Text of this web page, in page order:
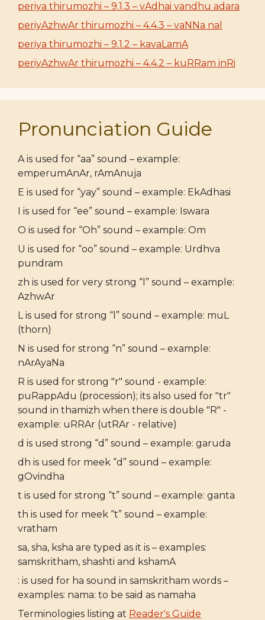
periya thirumozhi – 9.1.3 – vAdhai vandhu adara
periyAzhwAr thirumozhi – 4.4.3 – vaNNa nal
periya thirumozhi – 9.1.2 – kavaLamA
periyAzhwAr thirumozhi – 4.4.2 – kuRRam inRi
Pronunciation Guide
A is used for “aa” sound – example:
emperumAnAr, rAmAnuja
E is used for “yay” sound – example: EkAdhasi
I is used for “ee” sound – example: Iswara
O is used for “Oh” sound – example: Om
U is used for “oo” sound – example: Urdhva
pundram
zh is used for very strong “l” sound – example:
AzhwAr
L is used for strong “l” sound – example: muL
(thorn)
N is used for strong “n” sound – example:
nArAyaNa
R is used for strong "r" sound - example:
puRappAdu (procession); its also used for "tr"
sound in thamizh when there is double "R" -
example: uRRAr (utRAr - relative)
d is used strong “d” sound – example: garuda
dh is used for meek “d” sound – example:
gOvindha
t is used for strong “t” sound – example: ganta
th is used for meek “t” sound – example:
vratham
sa, sha, ksha are typed as it is – examples:
samskritham, shashti and kshamA
: is used for ha sound in samskritham words –
examples: nama: to be said as namaha
Terminologies listing at Reader's Guide